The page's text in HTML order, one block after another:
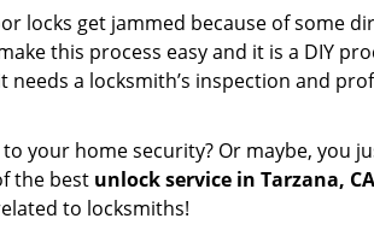
locks get jammed because of some
this process easy and it is a DIY
a locksmith’s inspection and
your home security? Or maybe, you
the best unlock service in Tarzana, CA
to locksmiths!